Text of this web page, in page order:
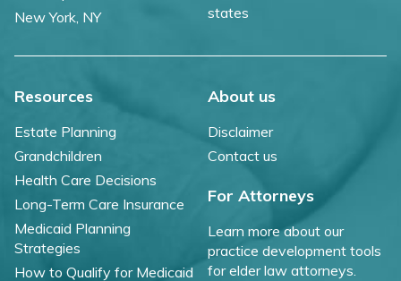
New York, NY
states
Resources
Estate Planning
Grandchildren
Health Care Decisions
Long-Term Care Insurance
Medicaid Planning
Strategies
How to Qualify for Medicaid
About us
Disclaimer
Contact us
For Attorneys
Learn more about our
practice development tools
for elder law attorneys.